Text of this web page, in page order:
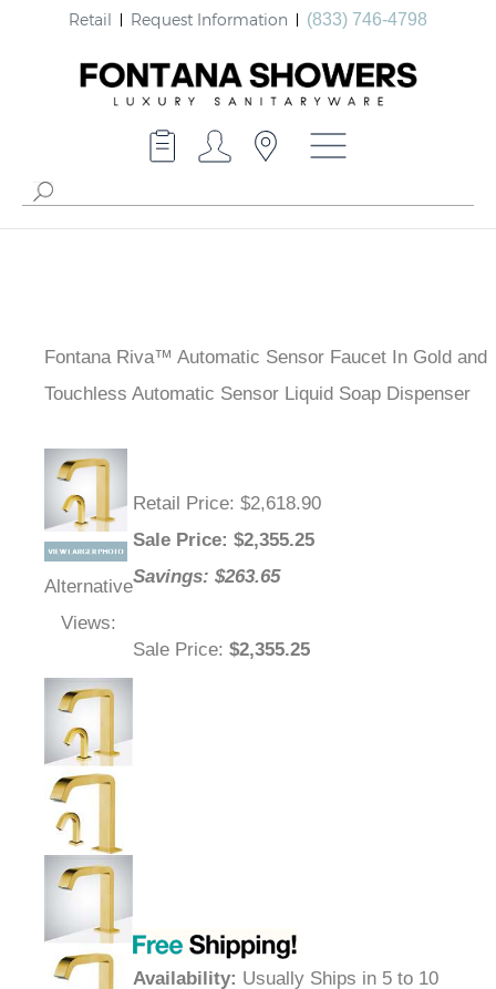
Retail Request Information (833) 746-4798
Fontana Riva™ Automatic Sensor Faucet In Gold and
Touchless Automatic Sensor Liquid Soap Dispenser
Alternative
Views:
Retail Price: $2,618.90
Sale Price: $2,355.25
Savings: $263.65
Sale Price: $2,355.25
Availability: Usually Ships in 5 to 10